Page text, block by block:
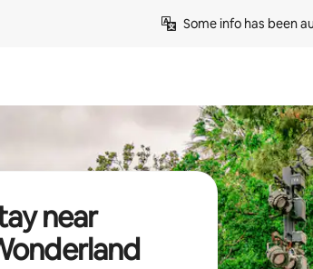
Some info has been
near